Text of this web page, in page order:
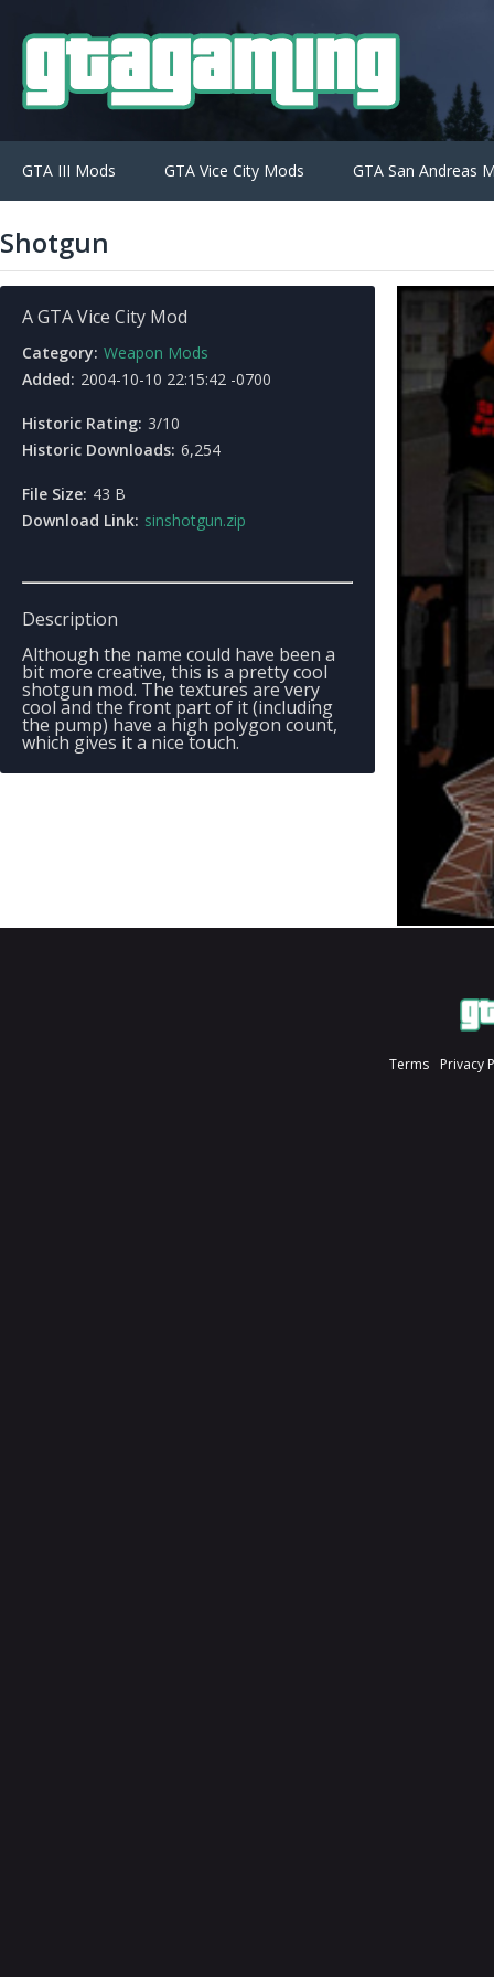
GTA III Mods GTA Vice City Mods GTA San Andreas
Shotgun
A GTA Vice City Mod
Category: Weapon Mods
Added: 2004-10-10 22:15:42 -0700
Historic Rating: 3/10
Historic Downloads: 6,254
File Size: 43 B
Download Link: sinshotgun.zip
Description
Although the name could have been a
bit more creative, this is a pretty cool
shotgun mod. The textures are very
cool and the front part of it (including
the pump) have a high polygon count,
which gives it a nice touch.
Terms Privacy